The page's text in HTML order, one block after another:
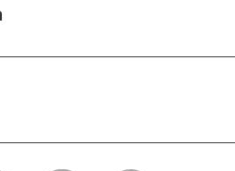
- 08.02 (Thursday)